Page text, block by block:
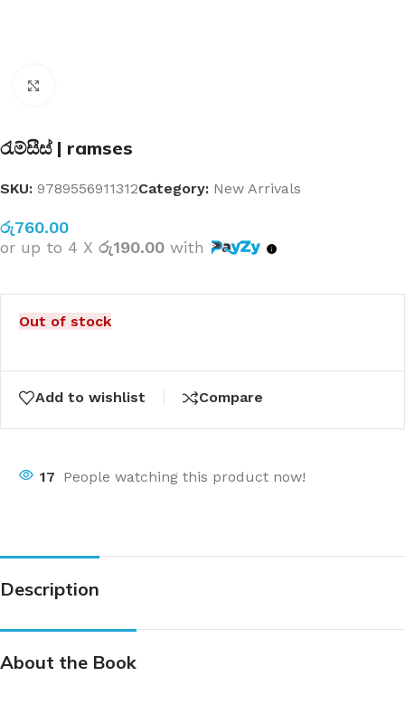
රැම්සීස් | ramses
SKU: 9789556911312Category: New Arrivals
රු760.00
or up to 4 X රු190.00 with
Out of stock
Add to wishlist Compare
17 People watching this product now!
Description
About the Book